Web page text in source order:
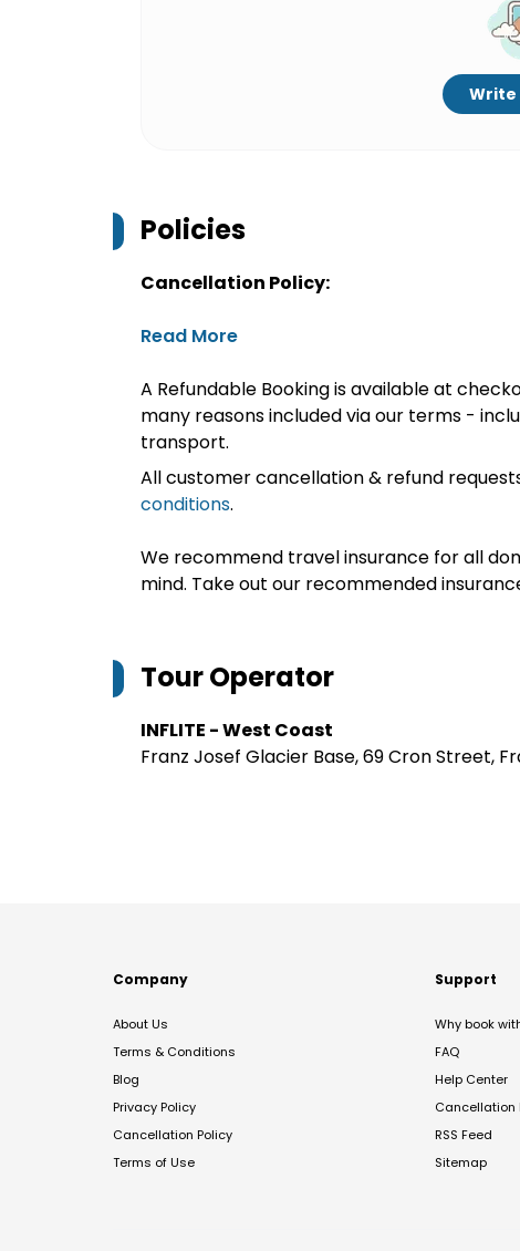
Write
Policies
Cancellation Policy:
Read More
A Refundable Booking is available at
many reasons included via our terms -
transport.
All customer cancellation & refund
conditions.
We recommend travel insurance for all
mind. Take out our recommended
Tour Operator
INFLITE - West Coast
Franz Josef Glacier Base, 69 Cron Street,
Company
About Us
Terms & Conditions
Blog
Privacy Policy
Cancellation Policy
Terms of Use
Support
Why book
FAQ
Help Center
Cancellation
RSS Feed
Sitemap